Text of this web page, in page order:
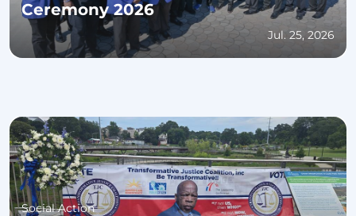
Ceremony 2026
Jul. 25, 2026
Social Action